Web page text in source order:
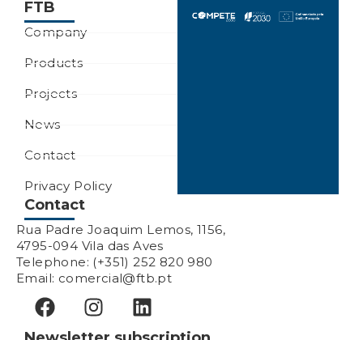
FTB
Company
Products
Projects
News
Contact
Privacy Policy
Contact
Rua Padre Joaquim Lemos, 1156,
4795-094 Vila das Aves
Telephone: (+351) 252 820 980
Email: comercial@ftb.pt